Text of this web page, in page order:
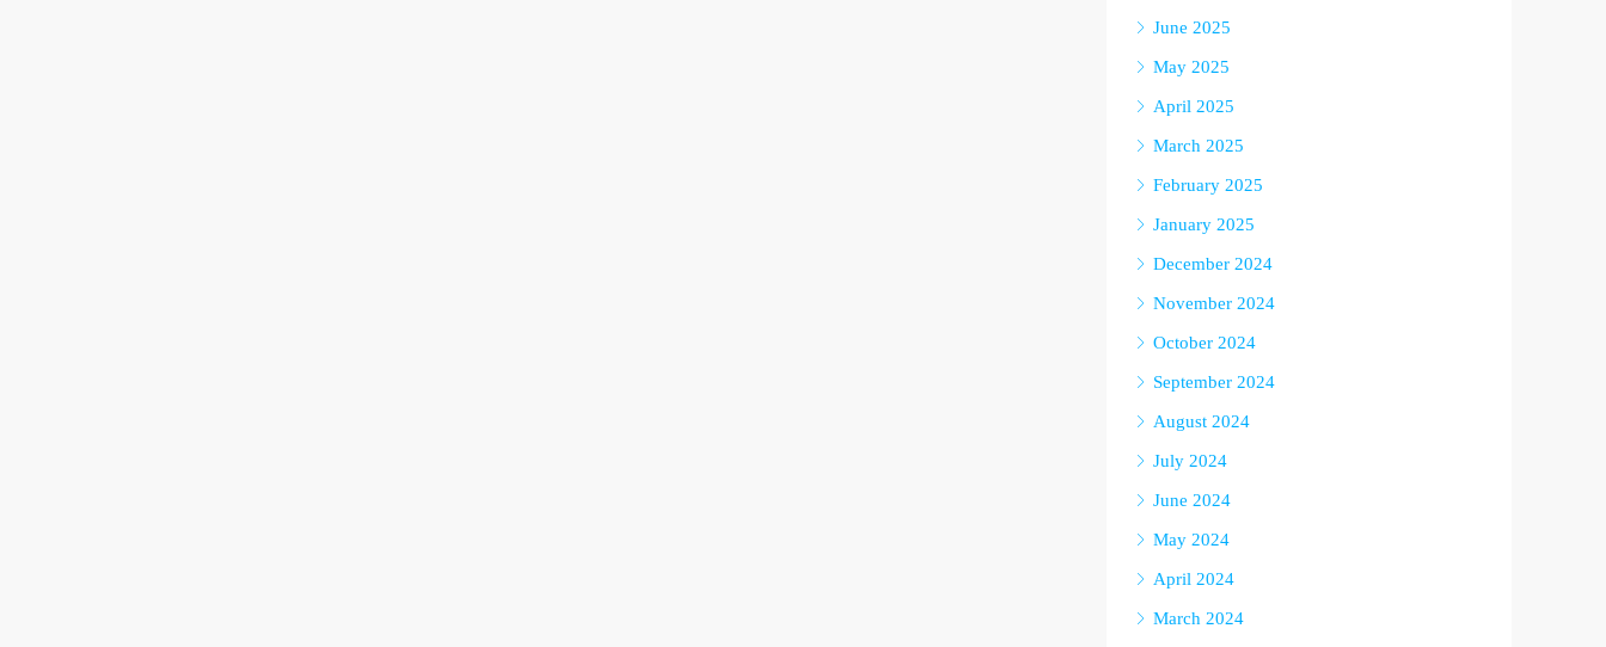
June 2025
May 2025
April 2025
March 2025
February 2025
January 2025
December 2024
November 2024
October 2024
September 2024
August 2024
July 2024
June 2024
May 2024
April 2024
March 2024